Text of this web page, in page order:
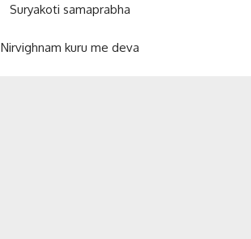
Suryakoti samaprabha
Nirvighnam kuru me deva